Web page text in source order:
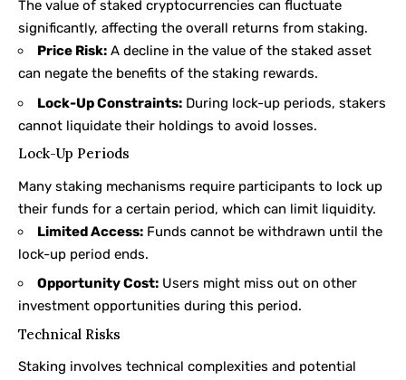
The value of staked cryptocurrencies can fluctuate
significantly, affecting the overall returns from staking.
Price Risk: A decline in the value of the staked asset
can negate the benefits of the staking rewards.
Lock-Up Constraints: During lock-up periods, stakers
cannot liquidate their holdings to avoid losses.
Lock-Up Periods
Many staking mechanisms require participants to lock up
their funds for a certain period, which can limit liquidity.
Limited Access: Funds cannot be withdrawn until the
lock-up period ends.
Opportunity Cost: Users might miss out on other
investment opportunities during this period.
Technical Risks
Staking involves technical complexities and potential